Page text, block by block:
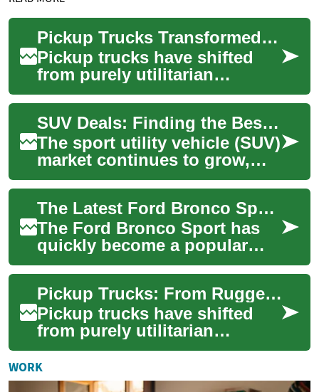
Pickup Trucks Transformed: From Tools to Everyday Icons
Pickup trucks have shifted
from purely utilitarian
machines to multi-purpose
vehicles that blend capability
with comf...
SUV Deals: Finding the Best Value on Hyundai Palisade and Other Popular Models
The sport utility vehicle (SUV)
market continues to grow,
offering a wide range of
options for consumers
seeking spac...
The Latest Ford Bronco Sport: An Affordable SUV for Adventure Seekers
The Ford Bronco Sport has
quickly become a popular
choice for those seeking an
affordable and capable SUV.
This compa...
Pickup Trucks: From Rugged Workhorses to Family Vehicles
Pickup trucks have shifted
from purely utilitarian
machines to adaptable daily
drivers, blending rugged
capability wi...
WORK